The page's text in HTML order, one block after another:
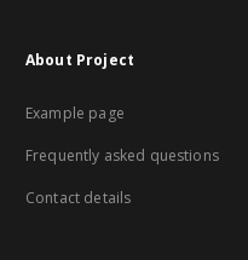
About Project
Example page
Frequently asked questions
Contact details